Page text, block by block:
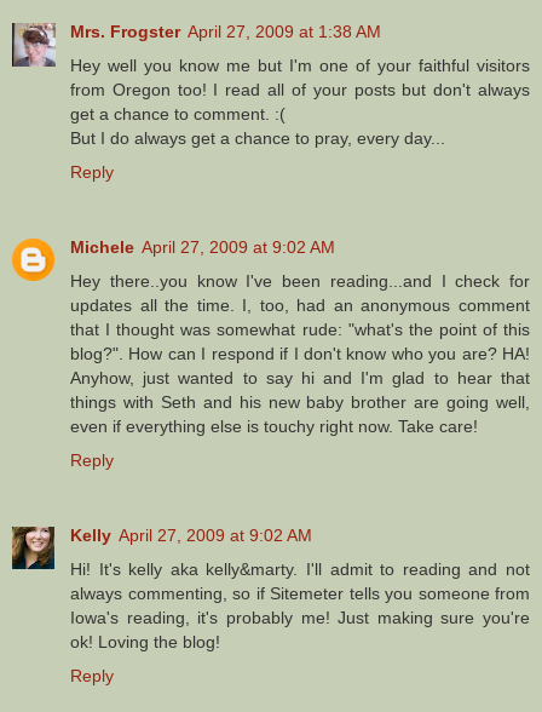
Mrs. Frogster April 27, 2009 at 1:38 AM
Hey well you know me but I'm one of your faithful visitors
from Oregon too! I read all of your posts but don't always
get a chance to comment. :(
But I do always get a chance to pray, every day...
Reply
Michele April 27, 2009 at 9:02 AM
Hey there..you know I've been reading...and I check for
updates all the time. I, too, had an anonymous comment
that I thought was somewhat rude: "what's the point of this
blog?". How can I respond if I don't know who you are? HA!
Anyhow, just wanted to say hi and I'm glad to hear that
things with Seth and his new baby brother are going well,
even if everything else is touchy right now. Take care!
Reply
Kelly April 27, 2009 at 9:02 AM
Hi! It's kelly aka kelly&marty. I'll admit to reading and not
always commenting, so if Sitemeter tells you someone from
Iowa's reading, it's probably me! Just making sure you're
ok! Loving the blog!
Reply